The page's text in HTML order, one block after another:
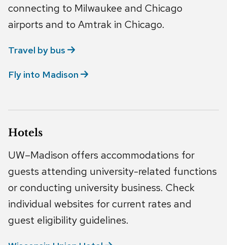
connecting to Milwaukee and Chicago
airports and to Amtrak in Chicago.
Travel by bus
Fly into Madison
Hotels
UW–Madison offers accommodations for
guests attending university-related functions
or conducting university business. Check
individual websites for current rates and
guest eligibility guidelines.